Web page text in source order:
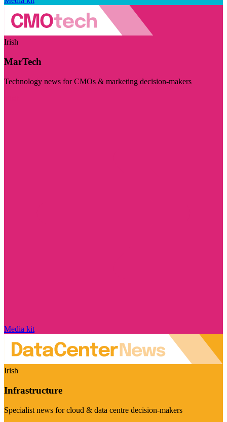
Irish
MarTech
Technology news for CMOs & marketing decision-makers
Media kit
Irish
Infrastructure
Specialist news for cloud & data centre decision-makers